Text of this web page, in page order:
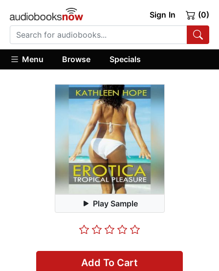
Sign In (0)
Menu Browse Specials
Play Sample
Add To Cart